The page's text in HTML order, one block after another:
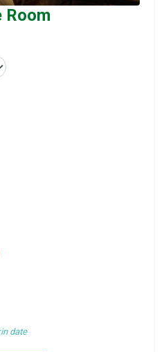
Room
date